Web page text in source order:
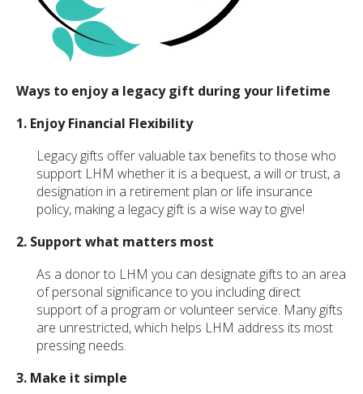
Ways to enjoy a legacy gift during your lifetime
1. Enjoy Financial Flexibility
Legacy gifts offer valuable tax benefits to those who
support LHM whether it is a bequest, a will or trust, a
designation in a retirement plan or life insurance
policy, making a legacy gift is a wise way to give!
2. Support what matters most
As a donor to LHM you can designate gifts to an area
of personal significance to you including direct
support of a program or volunteer service. Many gifts
are unrestricted, which helps LHM address its most
pressing needs.
3. Make it simple